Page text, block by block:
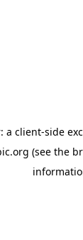
a client-side
(see the